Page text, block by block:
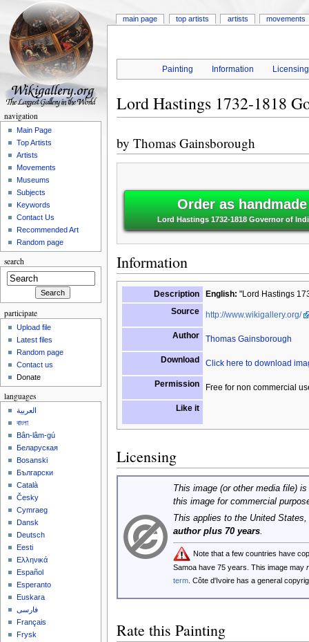
Painting Information Licensing
Lord Hastings 1732-1818
by Thomas Gainsborough
Order as
Lord Hastings 1732-1818 Governor of
Information
Description English: "Lord Hastings
Source
http://www.wikigallery.org/
Author Thomas Gainsborough
Download Click here to download
Permission Free for non commercial
Like it
Licensing
This image (or other media file)
this image for commercial
This applies to the United
author plus 70 years.
Note that a few countries have
Samoa have 75 years. This image may
term. Côte d'Ivoire has a general
Rate this Painting
main page top artists artists movements
navigation
Main Page
Top Artists
Artists
Movements
Museums
Subjects
Keywords
Contact Us
Recommended Art
Random page
search
participate
Upload file
Latest files
Random page
Contact us
Donate
languages
العربية
বাংলা
Bân-lâm-gú
Беларуская
Bosanski
Български
Català
Česky
Cymraeg
Dansk
Deutsch
Eesti
Ελληνικά
Español
Esperanto
Euskara
فارسی
Français
Frysk